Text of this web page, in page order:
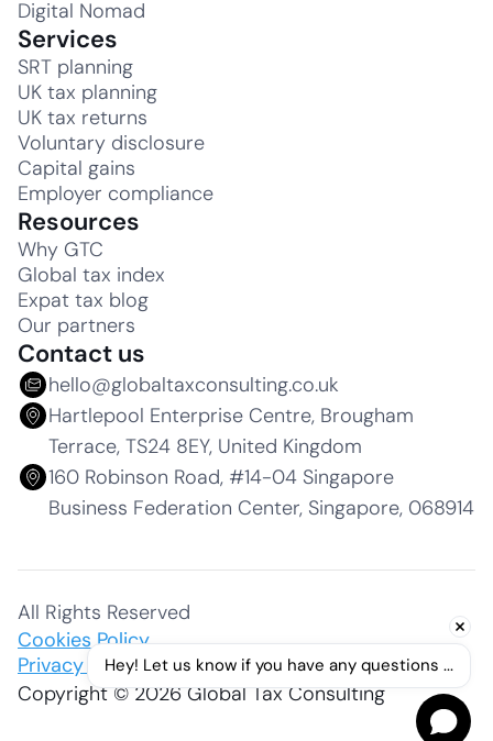
Digital Nomad
Services
SRT planning
UK tax planning
UK tax returns
Voluntary disclosure
Capital gains
Employer compliance
Resources
Why GTC
Global tax index
Expat tax blog
Our partners
Contact us
hello@globaltaxconsulting.co.uk
Hartlepool Enterprise Centre, Brougham
Terrace, TS24 8EY, United Kingdom
160 Robinson Road, #14-04 Singapore
Business Federation Center, Singapore, 068914
Copyright © 2026 Global Tax Consulting
All Rights Reserved
Cookies Policy
Privacy PolicyHey! Let us know if you have any questions ...